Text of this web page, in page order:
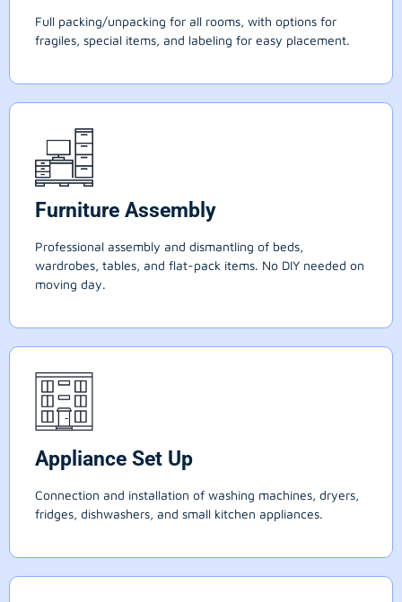
Full packing/unpacking for all rooms, with options for
fragiles, special items, and labeling for easy placement.
Furniture Assembly
Professional assembly and dismantling of beds,
wardrobes, tables, and flat-pack items. No DIY needed on
moving day.
Appliance Set Up
Connection and installation of washing machines, dryers,
fridges, dishwashers, and small kitchen appliances.